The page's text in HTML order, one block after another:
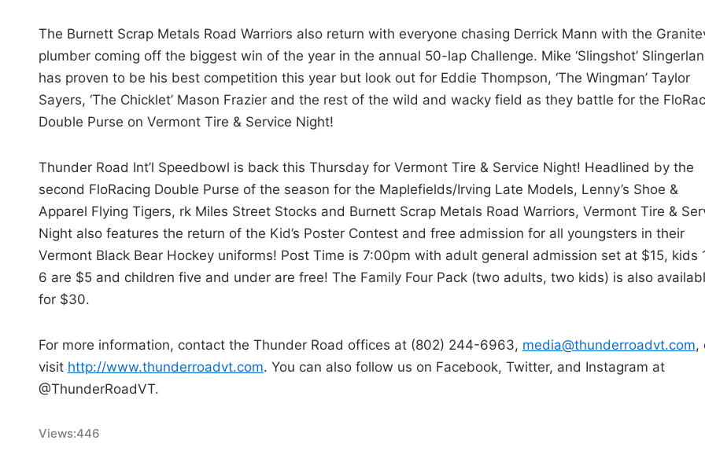
The Burnett Scrap Metals Road Warriors also return with everyone chasing Derrick Mann with the
plumber coming off the biggest win of the year in the annual 50-lap Challenge. Mike ‘Slingshot’
has proven to be his best competition this year but look out for Eddie Thompson, ‘The Wingman’ Taylor
Sayers, ‘The Chicklet’ Mason Frazier and the rest of the wild and wacky field as they battle for the
Double Purse on Vermont Tire & Service Night!
Thunder Road Int’l Speedbowl is back this Thursday for Vermont Tire & Service Night! Headlined by the
second FloRacing Double Purse of the season for the Maplefields/Irving Late Models, Lenny’s Shoe &
Apparel Flying Tigers, rk Miles Street Stocks and Burnett Scrap Metals Road Warriors, Vermont Tire &
Night also features the return of the Kid’s Poster Contest and free admission for all youngsters in their
Vermont Black Bear Hockey uniforms! Post Time is 7:00pm with adult general admission set at $15, kids
6 are $5 and children five and under are free! The Family Four Pack (two adults, two kids) is also
for $30.
For more information, contact the Thunder Road offices at (802) 244-6963, media@thunderroadvt.com,
visit http://www.thunderroadvt.com. You can also follow us on Facebook, Twitter, and Instagram at
@ThunderRoadVT.
Views:446